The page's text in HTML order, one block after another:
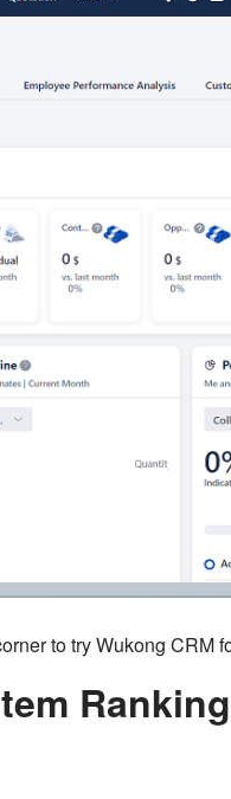
to try Wukong CRM